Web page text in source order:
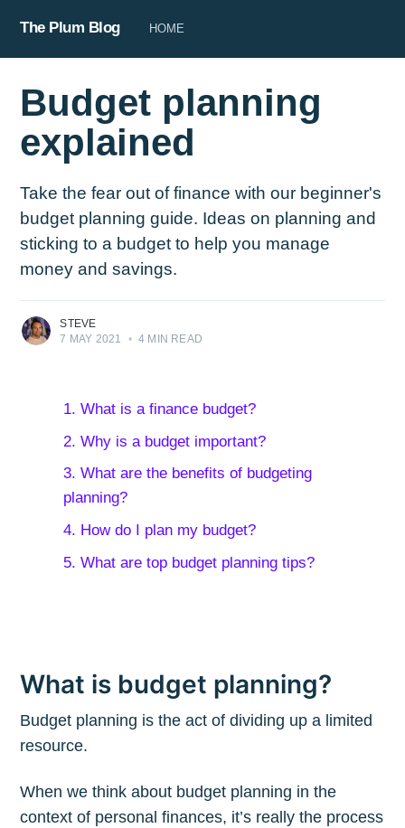
The Plum Blog HOME
Budget planning
explained
Take the fear out of finance with our beginner's
budget planning guide. Ideas on planning and
sticking to a budget to help you manage
money and savings.
STEVE
7 MAY 2021
• 4 MIN READ
1. What is a finance budget?
2. Why is a budget important?
3. What are the benefits of budgeting
planning?
4. How do I plan my budget?
5. What are top budget planning tips?
What is budget planning?
Budget planning is the act of dividing up a limited
resource.
When we think about budget planning in the
context of personal finances, it’s really the process